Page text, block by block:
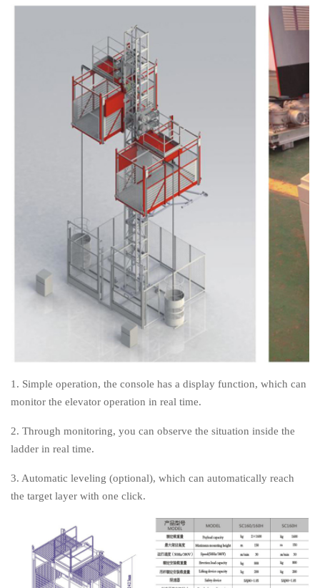
1. Simple operation, the console has a display function, which can
monitor the elevator operation in real time.
2. Through monitoring, you can observe the situation inside the
ladder in real time.
3. Automatic leveling (optional), which can automatically reach
the target layer with one click.